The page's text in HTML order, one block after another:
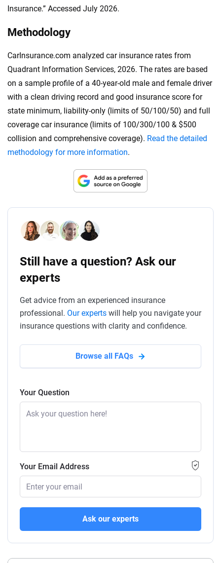
Insurance.” Accessed July 2026.
Methodology
CarInsurance.com analyzed car insurance rates from
Quadrant Information Services, 2026. The rates are based
on a sample profile of a 40-year-old male and female driver
with a clean driving record and good insurance score for
state minimum, liability-only (limits of 50/100/50) and full
coverage car insurance (limits of 100/300/100 & $500
collision and comprehensive coverage). Read the detailed
methodology for more information.
Still have a question? Ask our
experts
Get advice from an experienced insurance
professional. Our experts will help you navigate your
insurance questions with clarity and confidence.
Browse all FAQs
Your Question
Your Email Address
Ask our experts